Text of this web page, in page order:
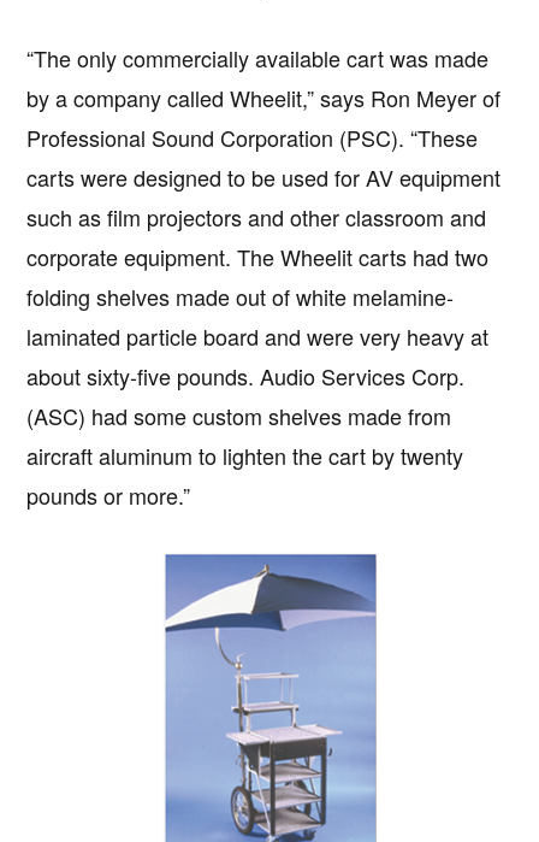
“The only commercially available cart was made
by a company called Wheelit,” says Ron Meyer of
Professional Sound Corporation (PSC). “These
carts were designed to be used for AV equipment
such as film projectors and other classroom and
corporate equipment. The Wheelit carts had two
folding shelves made out of white melamine-
laminated particle board and were very heavy at
about sixty-five pounds. Audio Services Corp.
(ASC) had some custom shelves made from
aircraft aluminum to lighten the cart by twenty
pounds or more.”